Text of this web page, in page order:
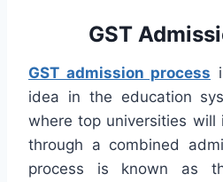
GST
GST admission process
idea in the education
where top universities will
through a combined
process is known as